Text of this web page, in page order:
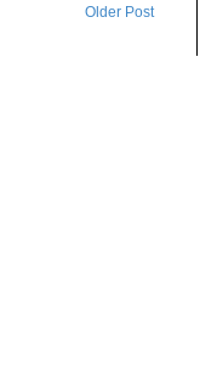
Older Post